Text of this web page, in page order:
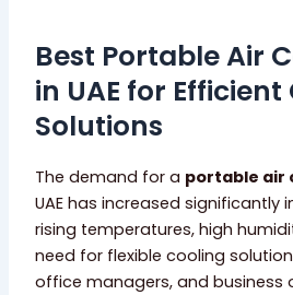
Best Portable Air
in UAE for
Solutions
The demand for a portable air
UAE has increased significantly
rising temperatures, high
need for flexible cooling
office managers, and business